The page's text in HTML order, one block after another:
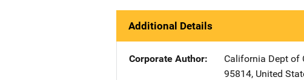
Additional Details
Corporate Author California Dept of
95814, United